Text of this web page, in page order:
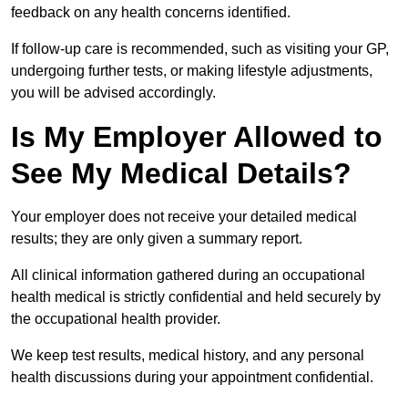
feedback on any health concerns identified.
If follow-up care is recommended, such as visiting your GP,
undergoing further tests, or making lifestyle adjustments,
you will be advised accordingly.
Is My Employer Allowed to
See My Medical Details?
Your employer does not receive your detailed medical
results; they are only given a summary report.
All clinical information gathered during an occupational
health medical is strictly confidential and held securely by
the occupational health provider.
We keep test results, medical history, and any personal
health discussions during your appointment confidential.